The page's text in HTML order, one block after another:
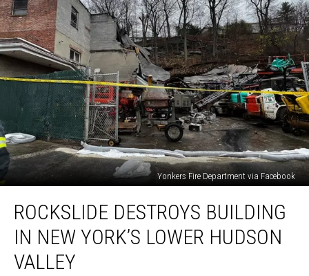
Yonkers Fire Department via Facebook
Destroys
Building
New
York’s
ROCKSLIDE DESTROYS BUILDING
IN NEW YORK’S LOWER HUDSON
VALLEY